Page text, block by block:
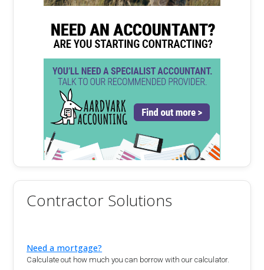
Contractor Solutions
Need a mortgage?
Calculate out how much you can borrow with our calculator.